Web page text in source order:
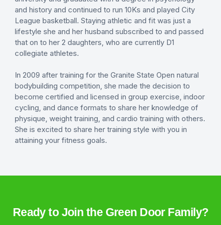
and history and continued to run 10Ks and played City
League basketball. Staying athletic and fit was just a
lifestyle she and her husband subscribed to and passed
that on to her 2 daughters, who are currently D1
collegiate athletes.
In 2009 after training for the Granite State Open natural
bodybuilding competition, she made the decision to
become certified and licensed in group exercise, indoor
cycling, and dance formats to share her knowledge of
physique, weight training, and cardio training with others.
She is excited to share her training style with you in
attaining your fitness goals.
Ready to Join the Green Door Family?